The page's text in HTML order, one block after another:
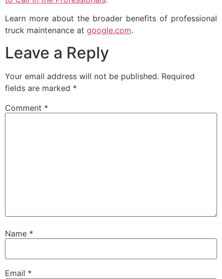
Learn more about the broader benefits of professional
truck maintenance at google.com.
Leave a Reply
Your email address will not be published. Required
fields are marked *
Comment *
Name *
Email *